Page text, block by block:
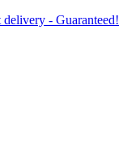
- Guaranteed!